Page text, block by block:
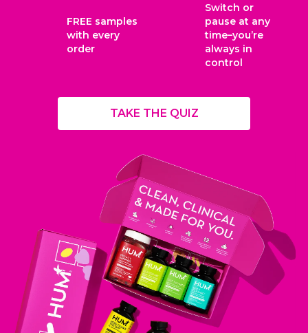
FREE samples
with every
order
Switch or
pause at any
time–you’re
always in
control
TAKE THE QUIZ